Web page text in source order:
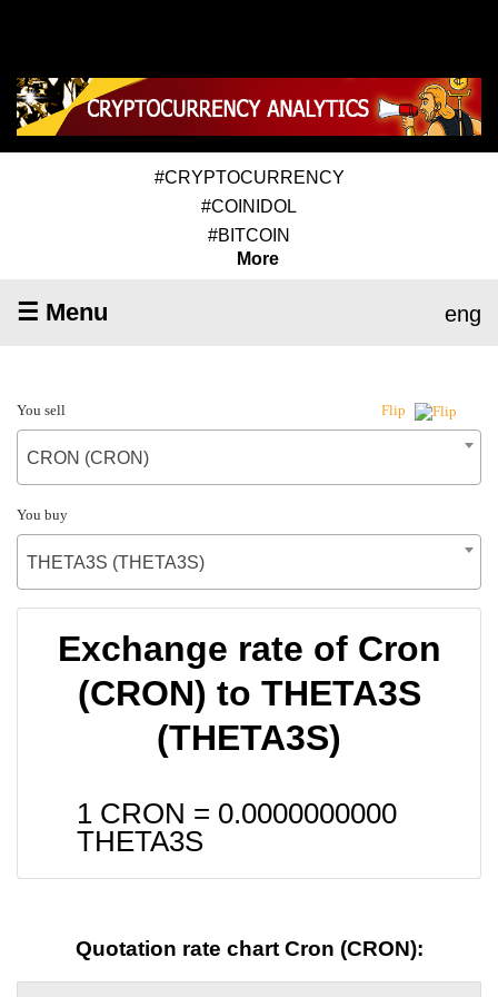
#CRYPTOCURRENCY
#COINIDOL
#BITCOIN
More
☰ Menu eng
You sell Flip
CRON (CRON)
You buy
THETA3S (THETA3S)
Exchange rate of Cron
(CRON) to THETA3S
(THETA3S)
1 CRON = 0.0000000000
THETA3S
Quotation rate chart Cron (CRON):